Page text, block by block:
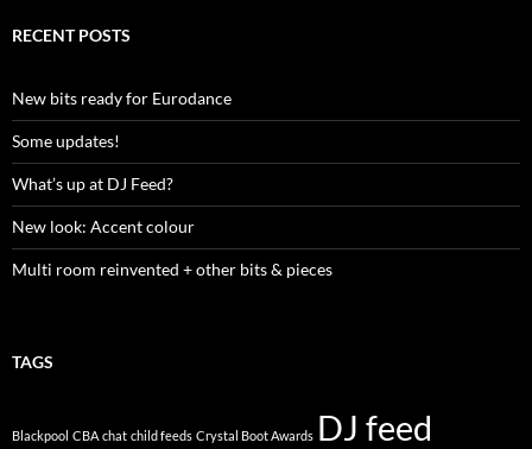
c
o
r
:
RECENT POSTS
New bits ready for Eurodance
Some updates!
What’s up at DJ Feed?
New look: Accent colour
Multi room reinvented + other bits & pieces
TAGS
Blackpool CBA chat child feeds Crystal Boot Awards DJ feed